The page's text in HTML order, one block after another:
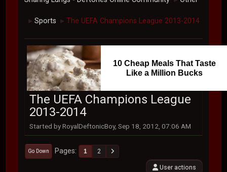
► Sports ► The UEFA Champions League 2013-2014
10 Cheap Meals That Taste
Like a Million Bucks
The UEFA Champions League
2013-2014
Started by RoyalDeftonicBoy, Sep 18, 2012, 07:06 AM
Go Down Pages 1 2
User actions